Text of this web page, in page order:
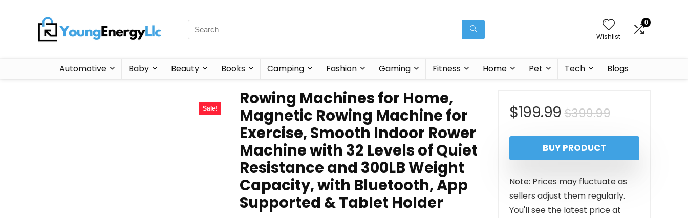
Wishlist
0
Automotive Baby Beauty Books Camping Fashion Gaming Fitness Home Pet Tech Blogs
Sale!
Rowing Machines for Home,
Magnetic Rowing Machine for
Exercise, Smooth Indoor Rower
Machine with 32 Levels of Quiet
Resistance and 300LB Weight
Capacity, with Bluetooth, App
Supported & Tablet Holder
$399.99Original
price
was:
$399.99.
$199.99
Current
price
is:
$199.99.
BUY PRODUCT
Note: Prices may fluctuate as
sellers adjust them regularly.
You'll see the latest price at